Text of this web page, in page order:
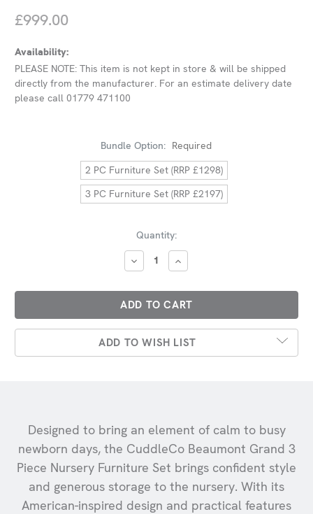
£999.00
Availability:
PLEASE NOTE: This item is not kept in store & will be shipped
directly from the manufacturer. For an estimate delivery date
please call 01779 471100
Bundle Option: Required
2 PC Furniture Set (RRP £1298)
3 PC Furniture Set (RRP £2197)
Quantity:
DECREASE
QUANTITY:
INCREASE
QUANTITY:
ADD TO WISH LIST
Designed to bring an element of calm to busy
newborn days, the CuddleCo Beaumont Grand 3
Piece Nursery Furniture Set brings confident style
and generous storage to the nursery. With its
American-inspired design and practical features